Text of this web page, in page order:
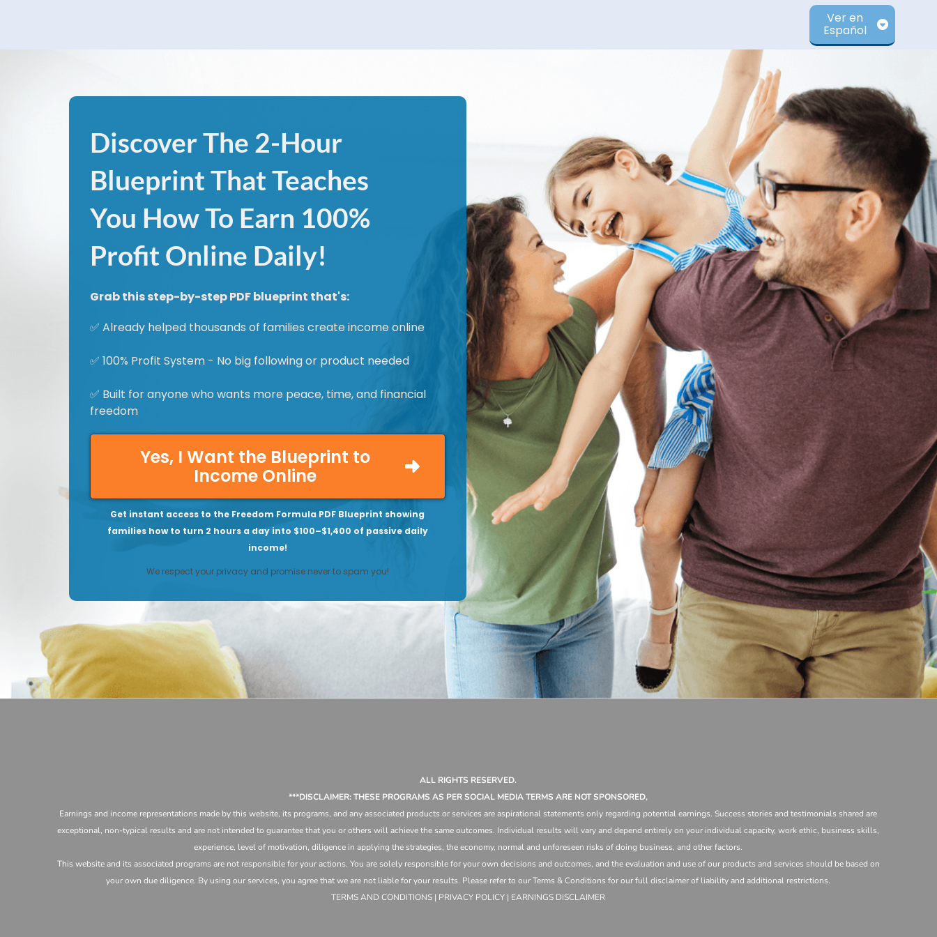
Ver en
Español
Discover The 2-Hour
Blueprint That Teaches
You How To Earn 100%
Profit Online Daily!
Grab this step-by-step PDF blueprint that's:
✅ Already helped thousands of families create income online
✅ 100% Profit System - No big following or product needed
✅ Built for anyone who wants more peace, time, and financial
freedom
Yes, I Want the Blueprint to
Income Online
Get instant access to the Freedom Formula PDF Blueprint showing
families how to turn 2 hours a day into $100–$1,400 of passive daily
income!
We respect your privacy and promise never to spam you!
ALL RIGHTS RESERVED.
***DISCLAIMER: THESE PROGRAMS AS PER SOCIAL MEDIA TERMS ARE NOT SPONSORED,
Earnings and income representations made by this website, its programs, and any associated products or services are aspirational statements only regarding potential earnings. Success stories and testimonials shared are
exceptional, non-typical results and are not intended to guarantee that you or others will achieve the same outcomes. Individual results will vary and depend entirely on your individual capacity, work ethic, business skills,
experience, level of motivation, diligence in applying the strategies,theeconomy, normal and unforeseen risks of doing business, and other factors.
This website and its associated programs are not responsible for your actions. You are solely responsible for your own decisions and outcomes, and the evaluation and use of our products and services should be based on
your own due diligence. By using our services, you agree that we are not liable for your results. Please refer to our Terms & Conditions for our full disclaimer of liability and additional restrictions.
TERMS AND CONDITIONS | PRIVACY POLICY | EARNINGS DISCLAIMER